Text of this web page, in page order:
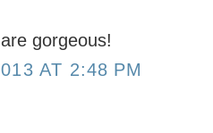
gorgeous!
AT 2:48 PM